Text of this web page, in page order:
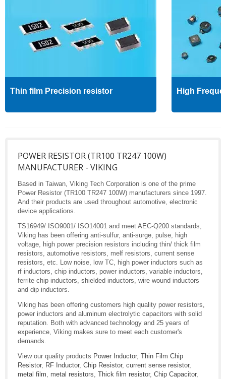
Thin film Precision resistor High
POWER RESISTOR (TR100 TR247 100W)
MANUFACTURER - VIKING
Based in Taiwan, Viking Tech Corporation is one of the prime
Power Resistor (TR100 TR247 100W) manufacturers since 1997.
And their products are used throughout automotive, electronic
device applications.
TS16949/ ISO9001/ ISO14001 and meet AEC-Q200 standards,
Viking has been offering anti-sulfur, anti-surge, pulse, high
voltage, high power precision resistors including thin/ thick film
resistors, automotive resistors, melf resistors, current sense
resistors, etc. Low noise, low TC, high power inductors such as
rf inductors, chip inductors, power inductors, variable inductors,
ferrite chip inductors, shielded inductors, wire wound inductors
and dip inductors.
Viking has been offering customers high quality power resistors,
power inductors and aluminum electrolytic capacitors with solid
reputation. Both with advanced technology and 25 years of
experience, Viking makes sure to meet each customer's
demands.
View our quality products Power Inductor, Thin Film Chip
Resistor, RF Inductor, Chip Resistor, current sense resistor,
metal film, metal resistors, Thick film resistor, Chip Capacitor,